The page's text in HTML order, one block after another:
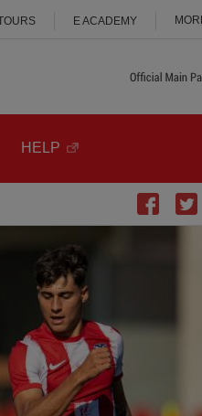
E ACADEMY
HELP